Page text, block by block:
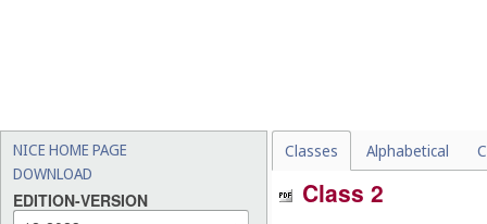
NICE HOME PAGE
DOWNLOAD
EDITION-VERSION
Classes Alphabetical
Class 2